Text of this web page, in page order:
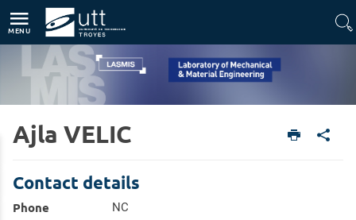
MENU
Home
Units
Laboratory of Mechanical & Material Engineering (LASMIS)
Members
Ajla VELIC
Contact details
Phone NC